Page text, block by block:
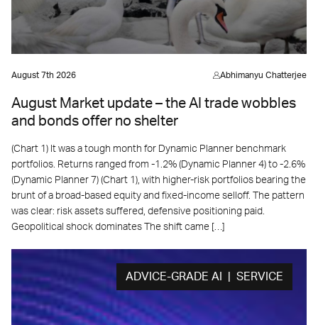
August 7th 2026 Abhimanyu Chatterjee
August Market update – the AI trade wobbles
and bonds offer no shelter
(Chart 1) It was a tough month for Dynamic Planner benchmark
portfolios. Returns ranged from -1.2% (Dynamic Planner 4) to -2.6%
(Dynamic Planner 7) (Chart 1), with higher-risk portfolios bearing the
brunt of a broad-based equity and fixed-income selloff. The pattern
was clear: risk assets suffered, defensive positioning paid.
Geopolitical shock dominates The shift came […]
ADVICE-GRADE AI | SERVICE